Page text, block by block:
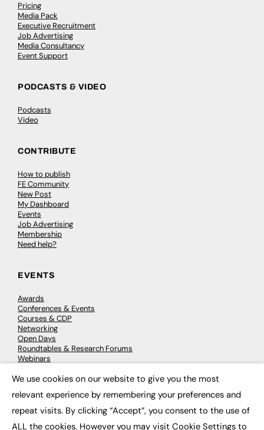
Pricing
Media Pack
Executive Recruitment
Job Advertising
Media Consultancy
Event Support
PODCASTS & VIDEO
Podcasts
Video
CONTRIBUTE
How to publish
FE Community
New Post
My Dashboard
Events
Job Advertising
Membership
Need help?
EVENTS
Awards
Conferences & Events
Courses & CDP
Networking
Open Days
Roundtables & Research Forums
Webinars
© 2026 FE News: Every week since 2003
We use cookies on our website to give you the most
relevant experience by remembering your preferences and
repeat visits. By clicking “Accept”, you consent to the use of
ALL the cookies. However you may visit Cookie Settings to